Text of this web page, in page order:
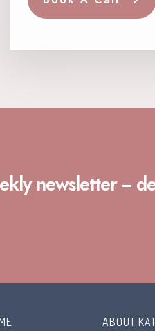
newsletter --
ABOUT